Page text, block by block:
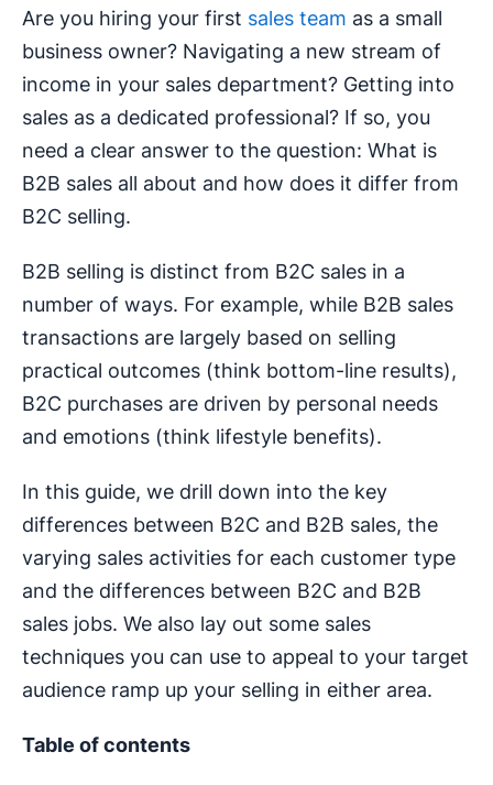
Are you hiring your first sales team as a small
business owner? Navigating a new stream of
income in your sales department? Getting into
sales as a dedicated professional? If so, you
need a clear answer to the question: What is
B2B sales all about and how does it differ from
B2C selling.
B2B selling is distinct from B2C sales in a
number of ways. For example, while B2B sales
transactions are largely based on selling
practical outcomes (think bottom-line results),
B2C purchases are driven by personal needs
and emotions (think lifestyle benefits).
In this guide, we drill down into the key
differences between B2C and B2B sales, the
varying sales activities for each customer type
and the differences between B2C and B2B
sales jobs. We also lay out some sales
techniques you can use to appeal to your target
audience ramp up your selling in either area.
Table of contents